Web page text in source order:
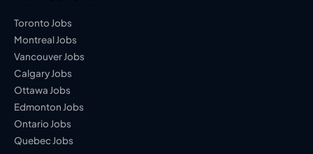
Toronto Jobs
Montreal Jobs
Vancouver Jobs
Calgary Jobs
Ottawa Jobs
Edmonton Jobs
Ontario Jobs
Quebec Jobs